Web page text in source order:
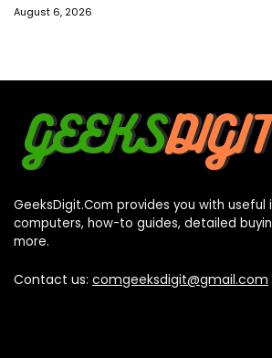
August 6, 2026
GeeksDigit.Com provides you with useful
computers, how-to guides, detailed
more.
Contact us: comgeeksdigit@gmail.com